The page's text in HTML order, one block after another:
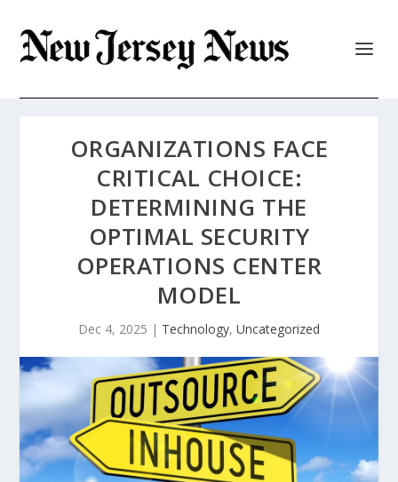
ORGANIZATIONS FACE
CRITICAL CHOICE:
DETERMINING THE
OPTIMAL SECURITY
OPERATIONS CENTER
MODEL
Dec 4, 2025 | Technology, Uncategorized